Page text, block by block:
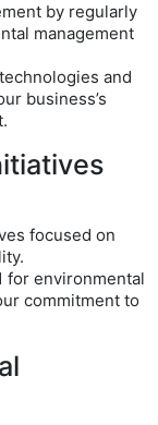
by regularly
management
and
business’s
focused on
for environmental
commitment to